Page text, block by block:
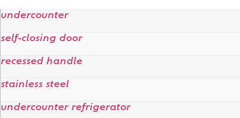
undercounter
self-closing door
recessed handle
stainless steel
undercounter refrigerator